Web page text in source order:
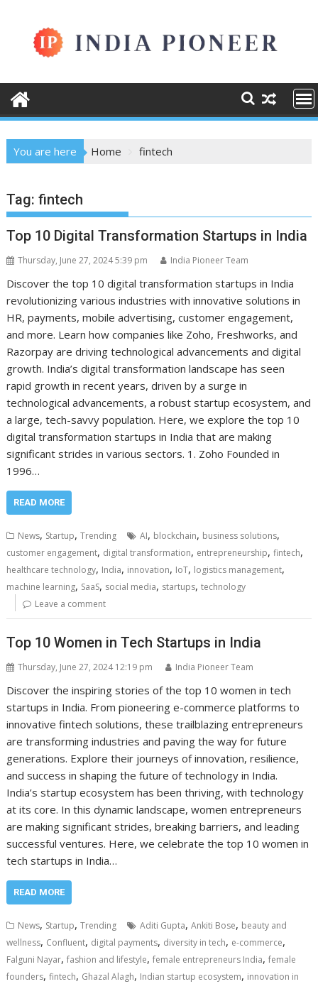
content
You are here Home fintech
Tag:fintech
Top 10 Digital Transformation Startups in India
Thursday, June 27, 2024 5:39 pm India Pioneer Team
Discover the top 10 digital transformation startups in India
revolutionizing various industries with innovative solutions in
HR, payments, mobile advertising, customer engagement,
and more. Learn how companies like Zoho, Freshworks, and
Razorpay are driving technological advancements and digital
growth. India’s digital transformation landscape has seen
rapid growth in recent years, driven by a surge in
technological advancements, a robust startup ecosystem, and
a large, tech-savvy population. Here, we explore the top 10
digital transformation startups in India that are making
significant strides in various sectors. 1. Zoho Founded in
1996…
READ MORE
News, Startup,Trending AI, blockchain, business solutions,
customer engagement, digital transformation, entrepreneurship,fintech,
healthcare technology, India, innovation, IoT, logistics management,
machine learning, SaaS, social media, startups,technology
Leave a comment
Top 10 Women in Tech Startups in India
Thursday, June 27, 2024 12:19 pm India Pioneer Team
Discover the inspiring stories of the top 10 women in tech
startups in India. From pioneering e-commerce platforms to
innovative fintech solutions, these trailblazing entrepreneurs
are transforming industries and paving the way for future
generations. Explore their journeys of innovation, resilience,
and success in shaping the future of technology in India.
India’s startup ecosystem has been thriving, with technology
at its core. In this dynamic landscape, women entrepreneurs
are making significant strides, breaking barriers, and leading
successful ventures. Here, we celebrate the top 10 women in
tech startups in India…
READ MORE
News, Startup,Trending Aditi Gupta,Ankiti Bose, beauty and
wellness, Confluent, digital payments, diversity in tech, e-commerce,
Falguni Nayar,fashion and lifestyle,female entrepreneurs India,female
founders,fintech, Ghazal Alagh, Indian startup ecosystem, innovation in